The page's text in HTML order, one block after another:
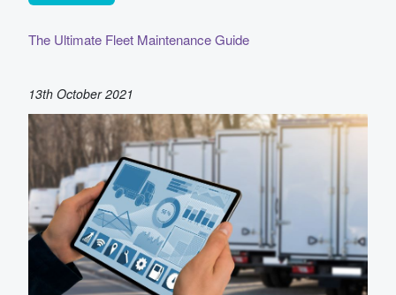
The Ultimate Fleet Maintenance Guide
13th October 2021